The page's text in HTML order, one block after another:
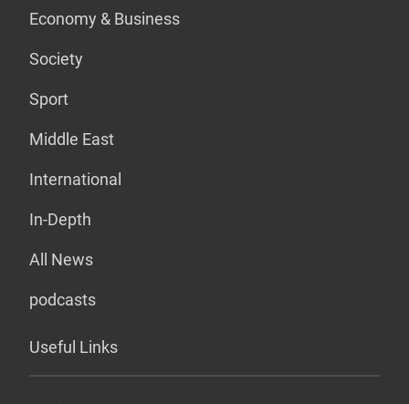
Economy & Business
Society
Sport
Middle East
International
In-Depth
All News
podcasts
Useful Links